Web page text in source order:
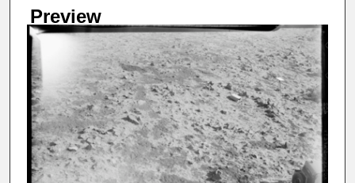
Preview